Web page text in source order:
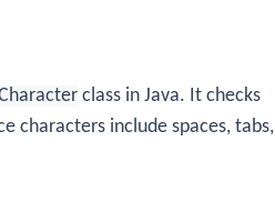
class in Java. It checks
characters include spaces, tabs,